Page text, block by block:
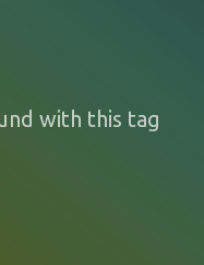
with this tag